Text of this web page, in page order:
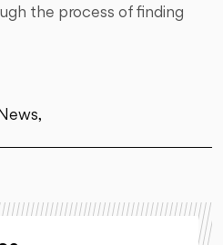
the process of finding